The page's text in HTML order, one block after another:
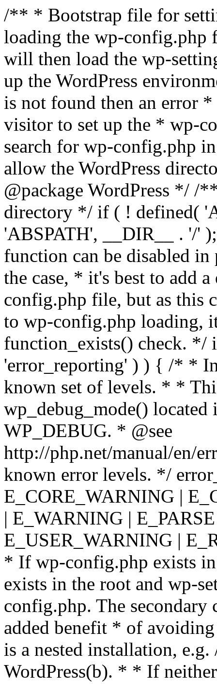
/** * Bootstrap file for
loading the wp-
will then load the wp-
up the WordPress
is not found then an error
visitor to set up the * wp-
search for wp-config.php
allow the WordPress
@package WordPress */ /
directory */ if ( ! defined(
'ABSPATH', __DIR__ . '/'
function can be disabled
the case, * it's best to add
config.php file, but as this
to wp-config.php loading,
function_exists() check. */
'error_reporting' ) ) { /* *
known set of levels. * *
wp_debug_mode()
WP_DEBUG. * @see
http://php.net/manual/en/
known error levels. */
E_CORE_WARNING |
| E_WARNING |
E_USER_WARNING |
* If wp-config.php exists
exists in the root and wp-
config.php. The secondary
added benefit * of
is a nested installation,
WordPress(b). * * If